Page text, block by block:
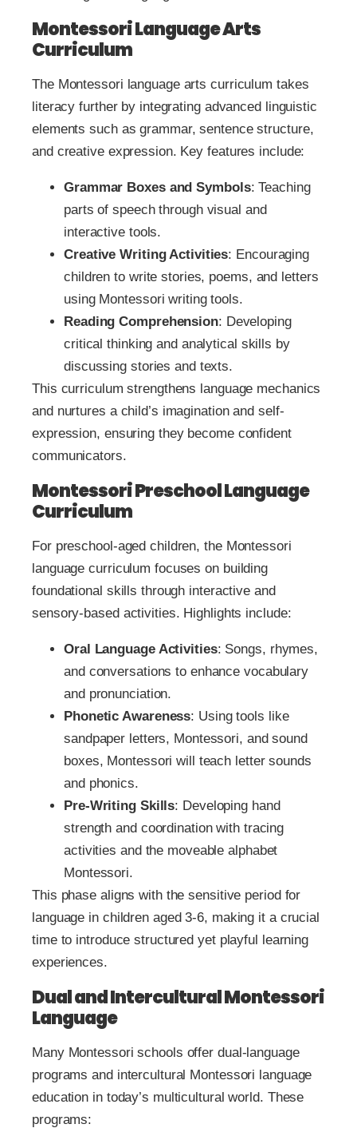
Montessori Language Arts
Curriculum
The Montessori language arts curriculum takes
literacy further by integrating advanced linguistic
elements such as grammar, sentence structure,
and creative expression. Key features include:
Grammar Boxes and Symbols: Teaching
parts of speech through visual and
interactive tools.
Creative Writing Activities: Encouraging
children to write stories, poems, and letters
using Montessori writing tools.
Reading Comprehension: Developing
critical thinking and analytical skills by
discussing stories and texts.
This curriculum strengthens language mechanics
and nurtures a child’s imagination and self-
expression, ensuring they become confident
communicators.
Montessori Preschool Language
Curriculum
For preschool-aged children, the Montessori
language curriculum focuses on building
foundational skills through interactive and
sensory-based activities. Highlights include:
Oral Language Activities: Songs, rhymes,
and conversations to enhance vocabulary
and pronunciation.
Phonetic Awareness: Using tools like
sandpaper letters, Montessori, and sound
boxes, Montessori will teach letter sounds
and phonics.
Pre-Writing Skills: Developing hand
strength and coordination with tracing
activities and the moveable alphabet
Montessori.
This phase aligns with the sensitive period for
language in children aged 3-6, making it a crucial
time to introduce structured yet playful learning
experiences.
Dual and Intercultural Montessori
Language
Many Montessori schools offer dual-language
programs and intercultural Montessori language
education in today’s multicultural world. These
programs: